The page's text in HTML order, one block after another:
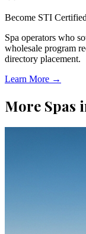
Become STI Certified
Spa operators who
wholesale program
directory placement.
Learn More →
More Spas